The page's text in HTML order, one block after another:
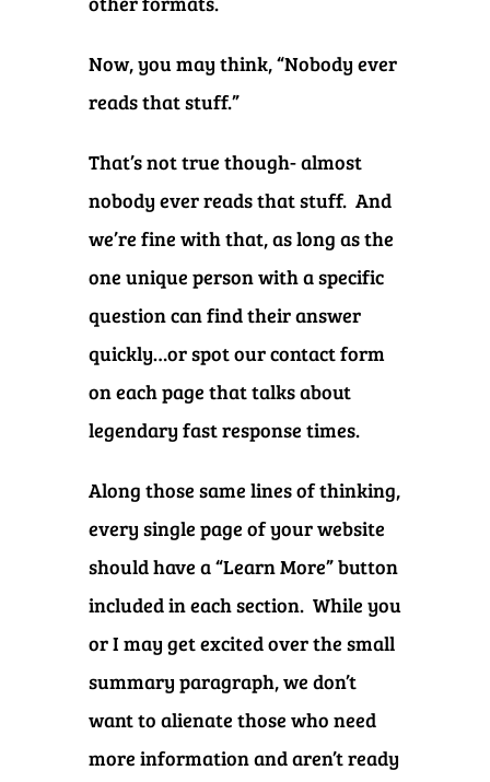
Now, you may think, “Nobody ever
reads that stuff.”
That’s not true though- almost
nobody ever reads that stuff. And
we’re fine with that, as long as the
one unique person with a specific
question can find their answer
quickly…or spot our contact form
on each page that talks about
legendary fast response times.
Along those same lines of thinking,
every single page of your website
should have a “Learn More” button
included in each section. While you
or I may get excited over the small
summary paragraph, we don’t
want to alienate those who need
more information and aren’t ready